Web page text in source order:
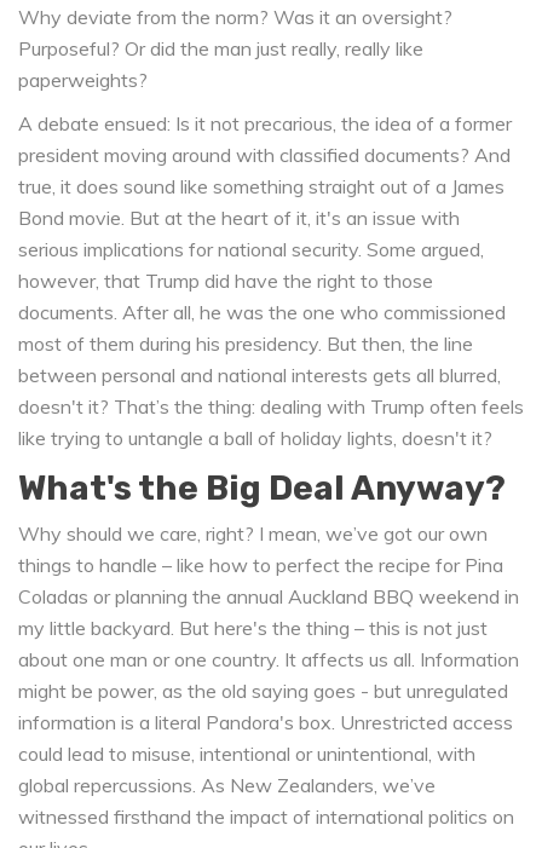
Why deviate from the norm? Was it an oversight?
Purposeful? Or did the man just really, really like
paperweights?
A debate ensued: Is it not precarious, the idea of a former
president moving around with classified documents? And
true, it does sound like something straight out of a James
Bond movie. But at the heart of it, it's an issue with
serious implications for national security. Some argued,
however, that Trump did have the right to those
documents. After all, he was the one who commissioned
most of them during his presidency. But then, the line
between personal and national interests gets all blurred,
doesn't it? That’s the thing: dealing with Trump often feels
like trying to untangle a ball of holiday lights, doesn't it?
What's the Big Deal Anyway?
Why should we care, right? I mean, we’ve got our own
things to handle – like how to perfect the recipe for Pina
Coladas or planning the annual Auckland BBQ weekend in
my little backyard. But here's the thing – this is not just
about one man or one country. It affects us all. Information
might be power, as the old saying goes - but unregulated
information is a literal Pandora's box. Unrestricted access
could lead to misuse, intentional or unintentional, with
global repercussions. As New Zealanders, we’ve
witnessed firsthand the impact of international politics on